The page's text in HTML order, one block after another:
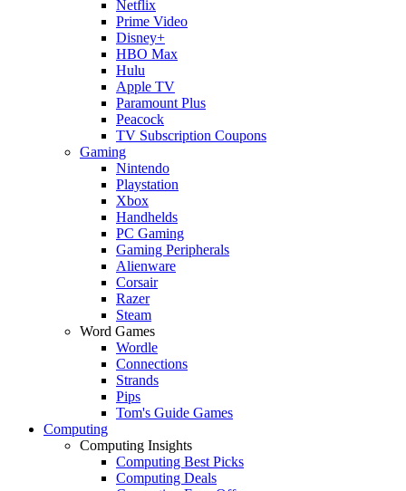
Netflix
Prime Video
Disney+
HBO Max
Hulu
Apple TV
Paramount Plus
Peacock
TV Subscription Coupons
Gaming
Nintendo
Playstation
Xbox
Handhelds
PC Gaming
Gaming Peripherals
Alienware
Corsair
Razer
Steam
Word Games
Wordle
Connections
Strands
Pips
Tom's Guide Games
Computing
Computing Insights
Computing Best Picks
Computing Deals